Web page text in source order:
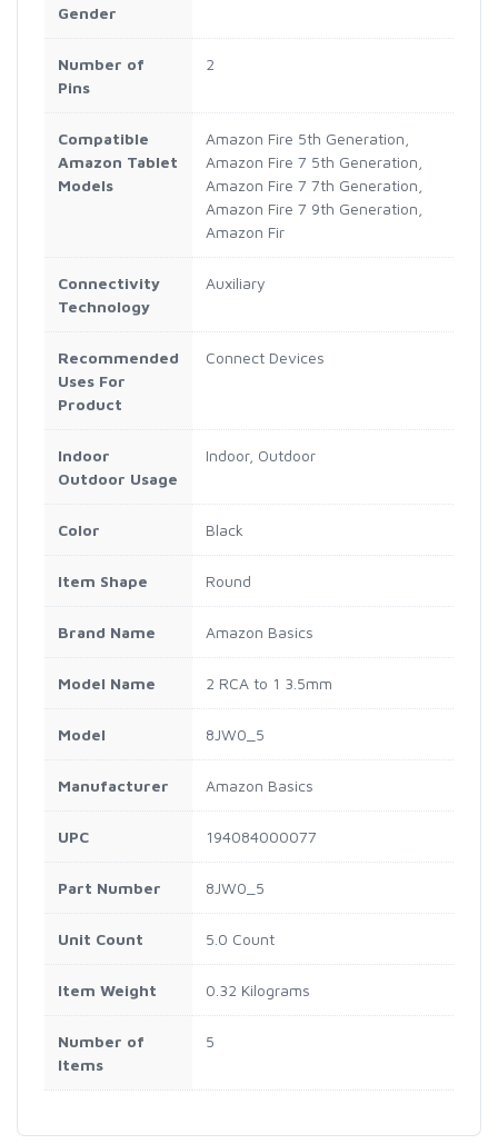
Gender
Number of
Pins
2
Compatible
Amazon Tablet
Models
Amazon Fire 5th Generation,
Amazon Fire 7 5th Generation,
Amazon Fire 7 7th Generation,
Amazon Fire 7 9th Generation,
Amazon Fir
Connectivity
Technology
Auxiliary
Recommended
Uses For
Product
Connect Devices
Indoor
Outdoor Usage
Indoor, Outdoor
Color Black
Item Shape Round
Brand Name Amazon Basics
Model Name 2 RCA to 1 3.5mm
Model 8JW0_5
Manufacturer Amazon Basics
UPC 194084000077
Part Number 8JW0_5
Unit Count 5.0 Count
Item Weight 0.32 Kilograms
Number of
Items
5